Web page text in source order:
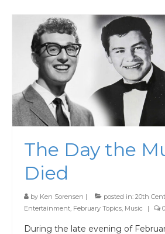
The Day the
Died
by Ken Sorensen | posted in: 20th
Entertainment, February Topics, Music | 0
During the late evening of